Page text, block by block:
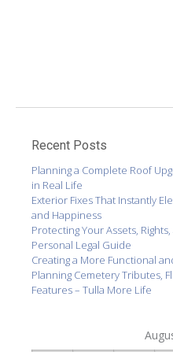
Recent Posts
Planning a Complete Roof
in Real Life
Exterior Fixes That Instantly
and Happiness
Protecting Your Assets,
Personal Legal Guide
Creating a More Functional
Planning Cemetery Tributes,
Features – Tulla More Life